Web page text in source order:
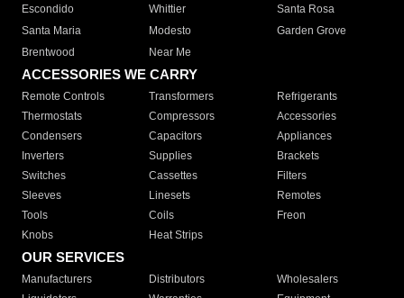
Escondido
Whittier
Santa Rosa
Santa Maria
Modesto
Garden Grove
Brentwood
Near Me
ACCESSORIES WE CARRY
Remote Controls Transformers
Refrigerants
Thermostats
Compressors
Accessories
Condensers
Capacitors
Appliances
Inverters
Supplies
Brackets
Switches
Cassettes
Filters
Sleeves
Linesets
Remotes
Tools
Coils
Freon
Knobs
Heat Strips
OUR SERVICES
Manufacturers Distributors
Wholesalers